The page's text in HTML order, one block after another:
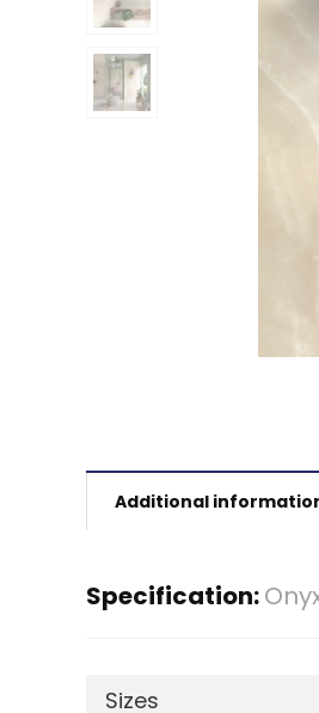
Additional
Specification:
Sizes